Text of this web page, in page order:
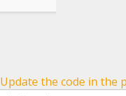
Update the code in the